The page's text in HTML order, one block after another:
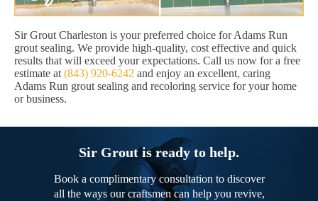
Sir Grout Charleston is your preferred choice for Adams Run
grout sealing. We provide high-quality, cost effective and quick
results that will exceed your expectations. Call us now for a free
estimate at (843) 920-6242 and enjoy an excellent, caring
Adams Run grout sealing and recoloring service for your home
or business.
Sir Grout is ready to help.
Book a complimentary consultation to discover
all the ways our craftsmen can help you revive,